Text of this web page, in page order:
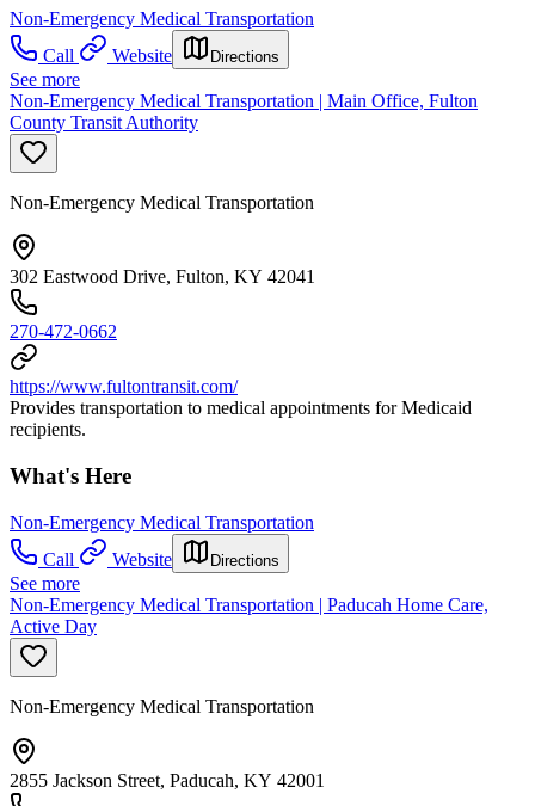
Non-Emergency Medical Transportation
Call
Website Directions
See more
Non-Emergency Medical Transportation | Main Office, Fulton
County Transit Authority
Non-Emergency Medical Transportation
302 Eastwood Drive, Fulton, KY 42041
270-472-0662
https://www.fultontransit.com/
Provides transportation to medical appointments for Medicaid
recipients.
What's Here
Non-Emergency Medical Transportation
Call
Website Directions
See more
Non-Emergency Medical Transportation | Paducah Home Care,
Active Day
Non-Emergency Medical Transportation
2855 Jackson Street, Paducah, KY 42001